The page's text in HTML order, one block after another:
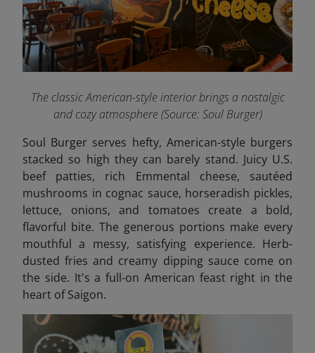
The classic American-style interior brings a nostalgic
and cozy atmosphere(Source: Soul Burger)
Soul Burger serves hefty, American-style burgers
stacked so high they can barely stand. Juicy U.S.
beef patties, rich Emmental cheese, sautéed
mushrooms in cognac sauce, horseradish pickles,
lettuce, onions, and tomatoes create a bold,
flavorful bite. The generous portions make every
mouthful a messy, satisfying experience. Herb-
dusted fries and creamy dipping sauce come on
the side. It's a full-on American feast right in the
heart of Saigon.